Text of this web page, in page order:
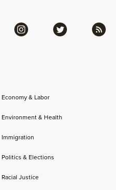
Economy & Labor
Environment & Health
Immigration
Politics & Elections
Racial Justice
Instagram Twitter RSS